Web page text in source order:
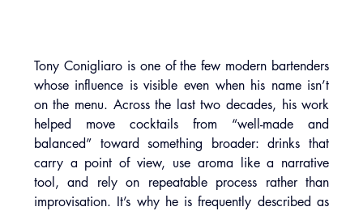
Tony Conigliaro is one of the few modern bartenders
whose influence is visible even when his name isn’t
on the menu. Across the last two decades, his work
helped move cocktails from “well-made and
balanced” toward something broader: drinks that
carry a point of view, use aroma like a narrative
tool, and rely on repeatable process rather than
improvisation. It’s why he is frequently described as